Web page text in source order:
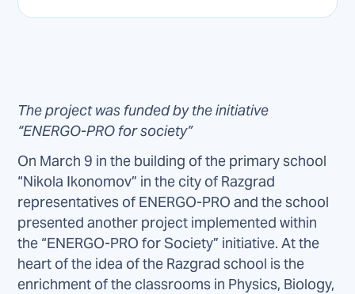
The project was funded by the initiative
“ENERGO-PRO for society”
On March 9 in the building of the primary school
“Nikola Ikonomov” in the city of Razgrad
representatives of ENERGO-PRO and the school
presented another project implemented within
the “ENERGO-PRO for Society” initiative. At the
heart of the idea of the Razgrad school is the
enrichment of the classrooms in Physics, Biology,